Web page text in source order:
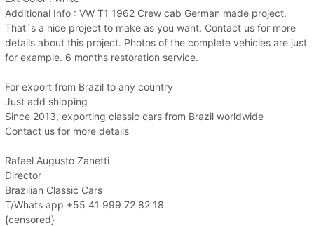
Additional Info : VW T1 1962 Crew cab German made project.
That´s a nice project to make as you want. Contact us for more
details about this project. Photos of the complete vehicles are just
for example. 6 months restoration service.
For export from Brazil to any country
Just add shipping
Since 2013, exporting classic cars from Brazil worldwide
Contact us for more details
Rafael Augusto Zanetti
Director
Brazilian Classic Cars
T/Whats app +55 41 999 72 82 18
{censored}